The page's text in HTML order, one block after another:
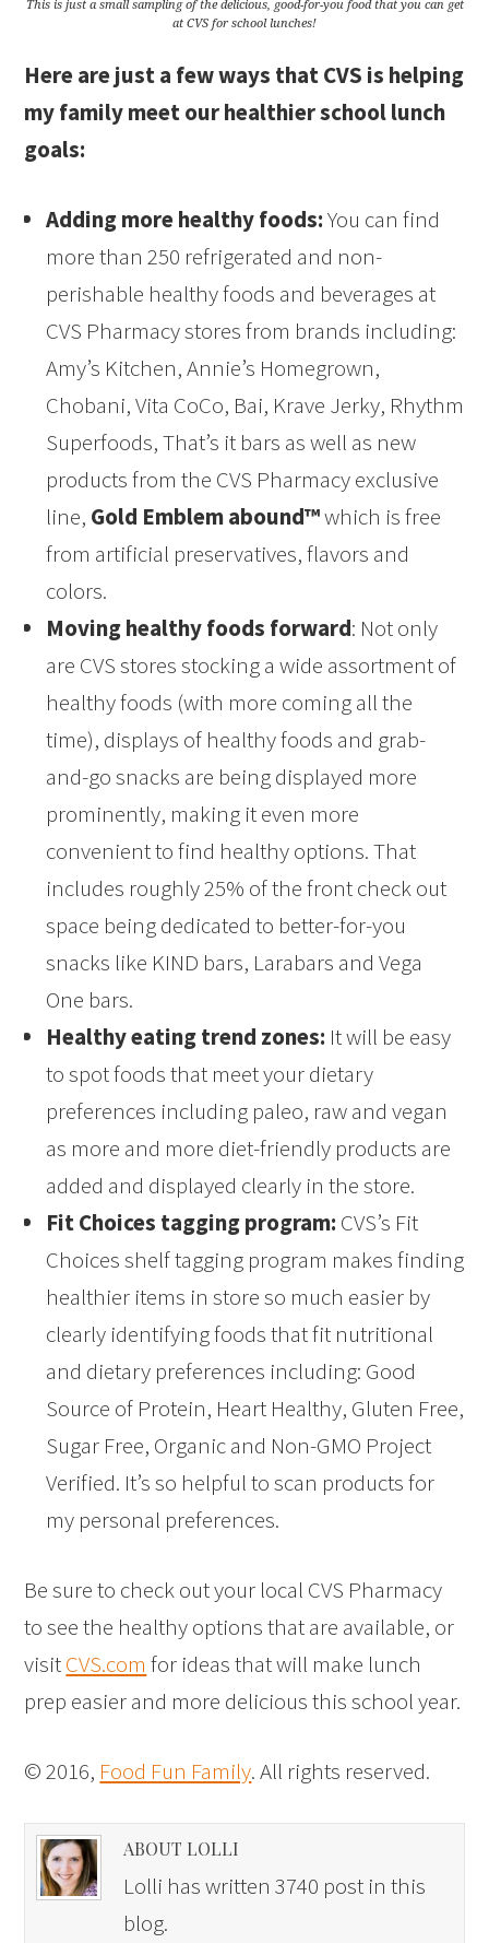
This is just a small sampling of the delicious, good-for-you food that you can get
at CVS for school lunches!
Here are just a few ways that CVS is helping
my family meet our healthier school lunch
goals:
Adding more healthy foods:You can find
more than 250 refrigerated and non-
perishable healthy foods and beverages at
CVS Pharmacy stores from brands including:
Amy’s Kitchen, Annie’s Homegrown,
Chobani, Vita CoCo, Bai, Krave Jerky, Rhythm
Superfoods, That’s it bars as well as new
products from the CVS Pharmacy exclusive
line, Gold Emblem abound™which is free
from artificial preservatives, flavors and
colors.
Moving healthy foods forward: Not only
are CVS stores stocking a wide assortment of
healthy foods (with more coming all the
time), displays of healthy foods and grab-
and-go snacks are being displayed more
prominently, making it even more
convenient to find healthy options. That
includes roughly 25% of the front check out
space being dedicated to better-for-you
snacks like KIND bars, Larabars and Vega
One bars.
Healthy eating trend zones: It will be easy
to spot foods that meet your dietary
preferences including paleo, raw and vegan
as more and more diet-friendly products are
added and displayed clearly in the store.
Fit Choices tagging program: CVS’s Fit
Choices shelf tagging program makes finding
healthier items in store so much easier by
clearly identifying foods that fit nutritional
and dietary preferences including: Good
Source of Protein, Heart Healthy, Gluten Free,
Sugar Free, Organic and Non-GMO Project
Verified. It’s so helpful to scan products for
my personal preferences.
Be sure to check out your local CVS Pharmacy
to see the healthy options that are available, or
visitCVS.com for ideas that will make lunch
prep easier and more delicious this school year.
© 2016, Food Fun Family. All rights reserved.
ABOUT LOLLI
Lolli has written 3740 post in this
blog.